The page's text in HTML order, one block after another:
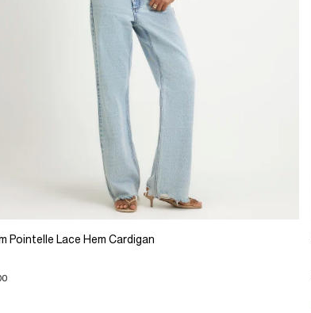
Pointelle Lace Hem Cardigan